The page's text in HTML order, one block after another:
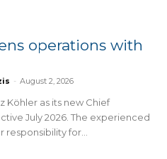
operations with
- August 2, 2026
Köhler as its new Chief
July 2026. The experienced
responsibility for...